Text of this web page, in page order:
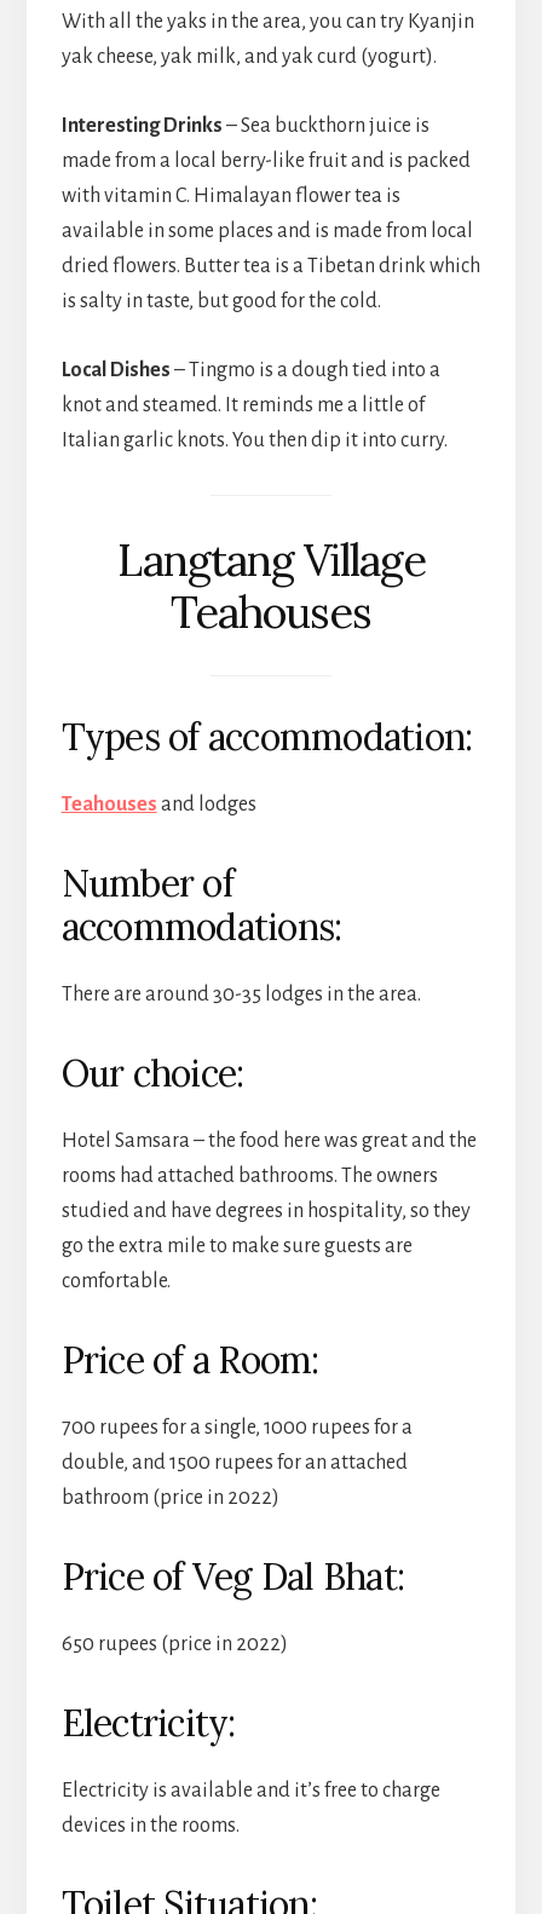
With all the yaks in the area, you can try Kyanjin
yak cheese, yak milk, and yak curd (yogurt).
Interesting Drinks – Sea buckthorn juice is
made from a local berry-like fruit and is packed
with vitamin C. Himalayan flower tea is
available in some places and is made from local
dried flowers. Butter tea is a Tibetan drink which
is salty in taste, but good for the cold.
Local Dishes – Tingmo is a dough tied into a
knot and steamed. It reminds me a little of
Italian garlic knots. You then dip it into curry.
Langtang Village
Teahouses
Types of accommodation:
Teahouses and lodges
Number of
accommodations:
There are around 30-35 lodges in the area.
Our choice:
Hotel Samsara – the food here was great and the
rooms had attached bathrooms. The owners
studied and have degrees in hospitality, so they
go the extra mile to make sure guests are
comfortable.
Price of a Room:
700 rupees for a single, 1000 rupees for a
double, and 1500 rupees for an attached
bathroom (price in 2022)
Price of Veg Dal Bhat:
650 rupees (price in 2022)
Electricity:
Electricity is available and it’s free to charge
devices in the rooms.
Toilet Situation: